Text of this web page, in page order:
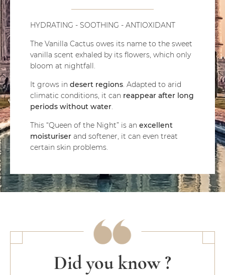
HYDRATING - SOOTHING - ANTIOXIDANT
The Vanilla Cactus owes its name to the sweet
vanilla scent exhaled by its flowers, which only
bloom at nightfall.
It grows in desert regions. Adapted to arid
climatic conditions, it can reappear after long
periods without water.
This “Queen of the Night” is an excellent
moisturiser and softener, it can even treat
certain skin problems.
Did you know ?